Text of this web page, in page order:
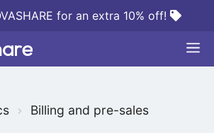
for an extra 10% off!
Billing and pre-sales